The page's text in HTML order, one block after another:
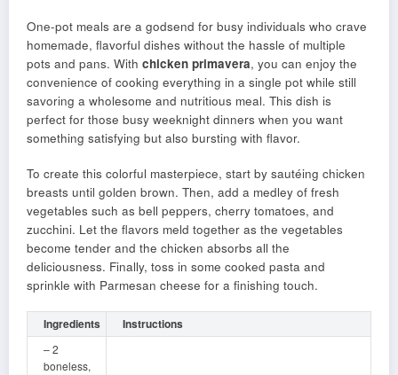
One-pot meals are a godsend for busy individuals who crave
homemade, flavorful dishes without the hassle of multiple
pots and pans. With chicken primavera, you can enjoy the
convenience of cooking everything in a single pot while still
savoring a wholesome and nutritious meal. This dish is
perfect for those busy weeknight dinners when you want
something satisfying but also bursting with flavor.
To create this colorful masterpiece, start by sautéing chicken
breasts until golden brown. Then, add a medley of fresh
vegetables such as bell peppers, cherry tomatoes, and
zucchini. Let the flavors meld together as the vegetables
become tender and the chicken absorbs all the
deliciousness. Finally, toss in some cooked pasta and
sprinkle with Parmesan cheese for a finishing touch.
Ingredients Instructions
– 2
boneless,